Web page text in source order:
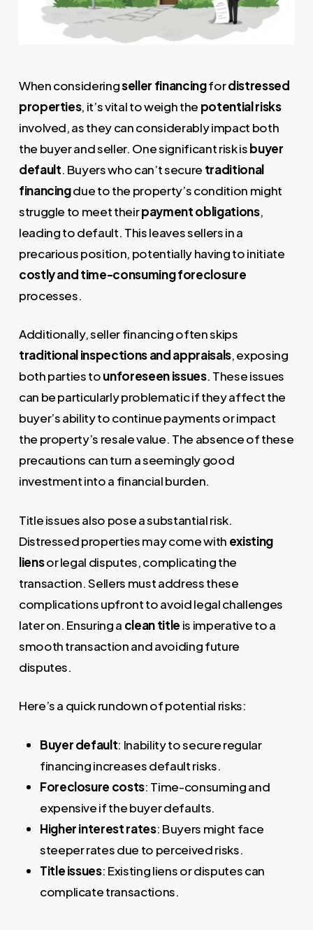
When consideringseller financingfordistressed
properties, it’s vital to weigh the potential risks
involved, as they can considerably impact both
the buyer and seller. One significant risk isbuyer
default. Buyers who can’t secure traditional
financingdue to the property’s condition might
struggle to meet theirpayment obligations,
leading to default. This leaves sellers in a
precarious position, potentially having to initiate
costly and time-consuming foreclosure
processes.
Additionally, seller financing often skips
traditional inspections and appraisals, exposing
both parties tounforeseen issues. These issues
can be particularly problematic if they affect the
buyer’s ability to continue payments or impact
the property’s resale value. The absence of these
precautions can turn a seemingly good
investment into a financial burden.
Title issues also pose a substantial risk.
Distressed properties may come with existing
liensor legal disputes, complicating the
transaction. Sellers must address these
complications upfront to avoid legal challenges
later on. Ensuring a clean title is imperative to a
smooth transaction and avoiding future
disputes.
Here’s a quick rundown of potential risks:
Buyer default: Inability to secure regular
financing increases default risks.
Foreclosure costs: Time-consuming and
expensive if the buyer defaults.
Higher interest rates: Buyers might face
steeper rates due to perceived risks.
Title issues: Existing liens or disputes can
complicate transactions.